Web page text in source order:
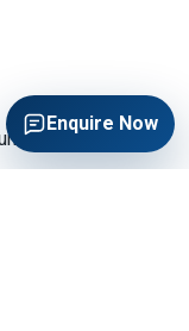
| 9:00
Enquire Now